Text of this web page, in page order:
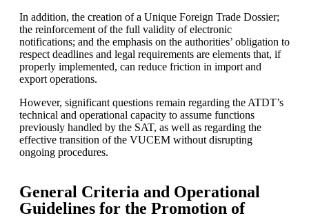
In addition, the creation of a Unique Foreign Trade Dossier;
the reinforcement of the full validity of electronic
notifications; and the emphasis on the authorities’ obligation to
respect deadlines and legal requirements are elements that, if
properly implemented, can reduce friction in import and
export operations.
However, significant questions remain regarding the ATDT’s
technical and operational capacity to assume functions
previously handled by the SAT, as well as regarding the
effective transition of the VUCEM without disrupting
ongoing procedures.
General Criteria and Operational
Guidelines for the Promotion of